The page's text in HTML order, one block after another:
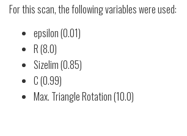
For this scan, the following variables were used:
epsilon (0.01)
R (8.0)
Sizelim (0.85)
C (0.99)
Max. Triangle Rotation (10.0)